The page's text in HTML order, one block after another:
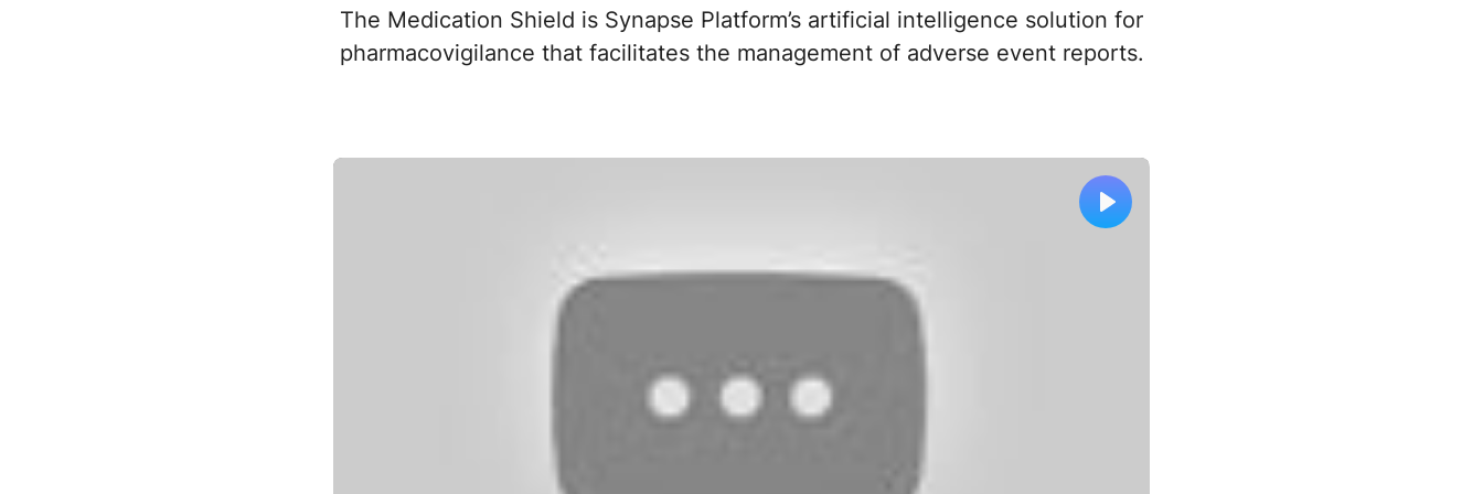
The Medication Shield is Synapse Platform’s artificial intelligence solution for
pharmacovigilance that facilitates the management of adverse event reports.
Play